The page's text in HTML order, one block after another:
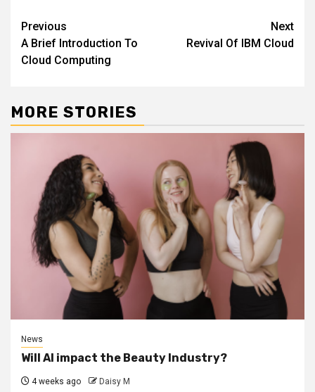
Continue
Reading
Previous
A Brief Introduction To
Cloud Computing
Next
Revival Of IBM Cloud
MORE STORIES
News
Will AI impact the Beauty Industry?
4 weeks ago Daisy M